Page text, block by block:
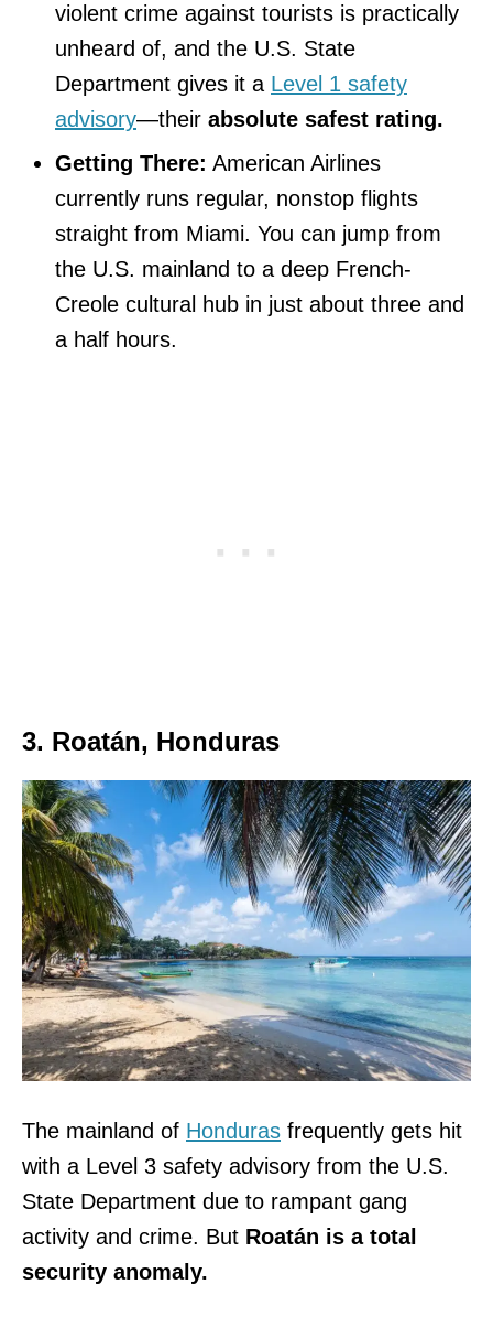
violent crime against tourists is practically
unheard of, and the U.S. State
Department gives it a Level 1 safety
advisory—their absolute safest rating.
Getting There: American Airlines
currently runs regular, nonstop flights
straight from Miami. You can jump from
the U.S. mainland to a deep French-
Creole cultural hub in just about three and
a half hours.
3. Roatán, Honduras
The mainland of Honduras frequently gets hit
with a Level 3 safety advisory from the U.S.
State Department due to rampant gang
activity and crime. But Roatán is a total
security anomaly.